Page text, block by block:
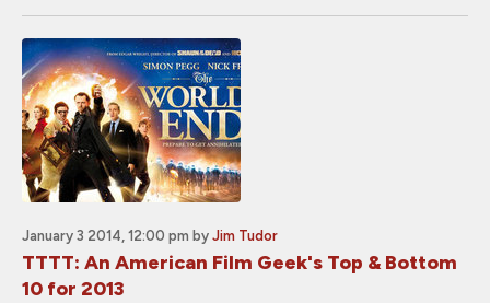
January 3 2014, 12:00 pm by Jim Tudor
TTTT: An American Film Geek's Top & Bottom
10 for 2013